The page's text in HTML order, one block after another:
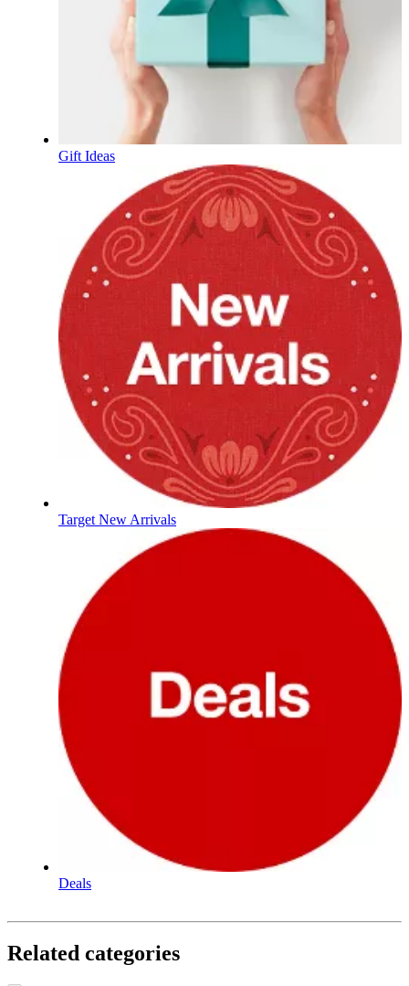
Gift Ideas
Target New Arrivals
Deals
Related categories